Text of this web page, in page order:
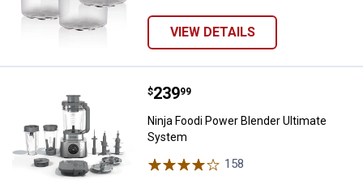
VIEW DETAILS
Ninja Foodi Power Blender
Price:
$239
. 99
Ninja Foodi Power Blender Ultimate
System
158